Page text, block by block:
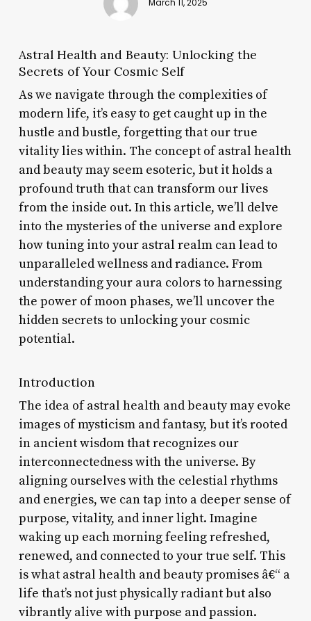
March 11, 2025
Astral Health and Beauty: Unlocking the
Secrets of Your Cosmic Self
As we navigate through the complexities of
modern life, it’s easy to get caught up in the
hustle and bustle, forgetting that our true
vitality lies within. The concept of astral health
and beauty may seem esoteric, but it holds a
profound truth that can transform our lives
from the inside out. In this article, we’ll delve
into the mysteries of the universe and explore
how tuning into your astral realm can lead to
unparalleled wellness and radiance. From
understanding your aura colors to harnessing
the power of moon phases, we’ll uncover the
hidden secrets to unlocking your cosmic
potential.
Introduction
The idea of astral health and beauty may evoke
images of mysticism and fantasy, but it’s rooted
in ancient wisdom that recognizes our
interconnectedness with the universe. By
aligning ourselves with the celestial rhythms
and energies, we can tap into a deeper sense of
purpose, vitality, and inner light. Imagine
waking up each morning feeling refreshed,
renewed, and connected to your true self. This
is what astral health and beauty promises â€“ a
life that’s not just physically radiant but also
vibrantly alive with purpose and passion.